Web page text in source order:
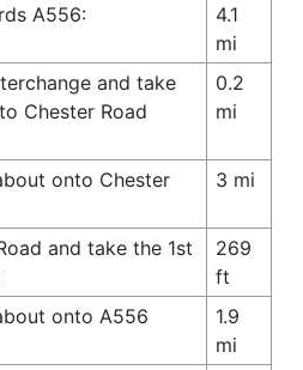
A556:
4.1
mi
and take
Chester Road
0.2
mi
onto Chester
3 mi
and take the 1st
269
ft
onto A556
1.9
mi